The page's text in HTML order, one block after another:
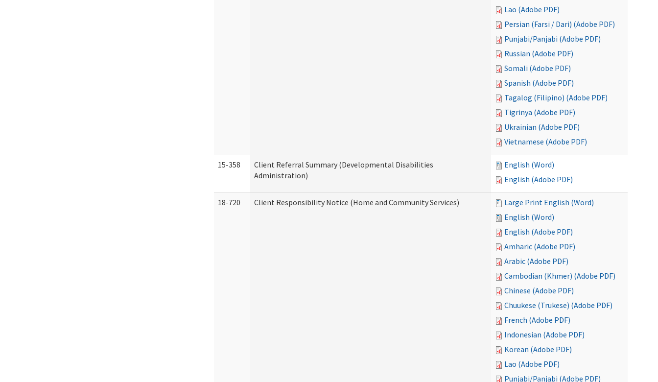
Lao (Adobe PDF)
Persian (Farsi / Dari) (Adobe PDF)
Punjabi/Panjabi (Adobe PDF)
Russian (Adobe PDF)
Somali (Adobe PDF)
Spanish (Adobe PDF)
Tagalog (Filipino) (Adobe PDF)
Tigrinya (Adobe PDF)
Ukrainian (Adobe PDF)
Vietnamese (Adobe PDF)
15-358
Client Referral Summary (Developmental Disabilities
Administration)
English (Word)
English (Adobe PDF)
18-720 Client Responsibility Notice (Home and Community Services)
Large Print English (Word)
English (Word)
English (Adobe PDF)
Amharic (Adobe PDF)
Arabic (Adobe PDF)
Cambodian (Khmer) (Adobe PDF)
Chinese (Adobe PDF)
Chuukese (Trukese) (Adobe PDF)
French (Adobe PDF)
Indonesian (Adobe PDF)
Korean (Adobe PDF)
Lao (Adobe PDF)
Punjabi/Panjabi (Adobe PDF)